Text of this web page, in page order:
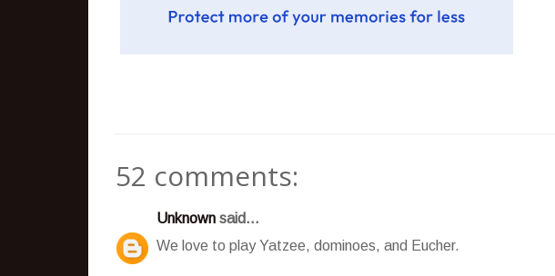
52 comments:
Unknown said...
We love to play Yatzee, dominoes, and Eucher.